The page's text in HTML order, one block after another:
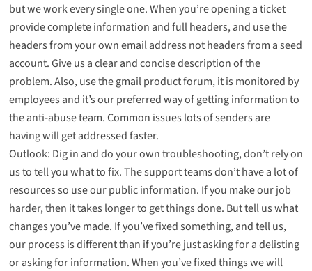
but we work every single one. When you’re opening a ticket
provide complete information and full headers, and use the
headers from your own email address not headers from a seed
account. Give us a clear and concise description of the
problem. Also, use the gmail product forum, it is monitored by
employees and it’s our preferred way of getting information to
the anti-abuse team. Common issues lots of senders are
having will get addressed faster.
Outlook: Dig in and do your own troubleshooting, don’t rely on
us to tell you what to fix. The support teams don’t have a lot of
resources so use our public information. If you make our job
harder, then it takes longer to get things done. But tell us what
changes you’ve made. If you’ve fixed something, and tell us,
our process is different than if you’re just asking for a delisting
or asking for information. When you’ve fixed things we will